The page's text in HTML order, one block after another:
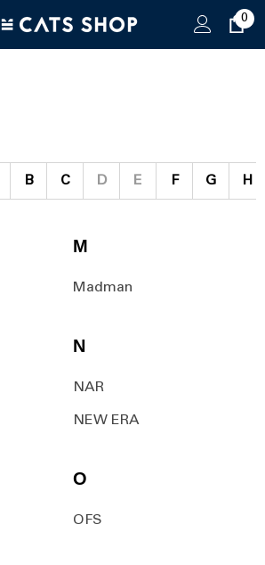
0
B C D E F G H
M
Madman
N
NAR
NEW ERA
O
OFS